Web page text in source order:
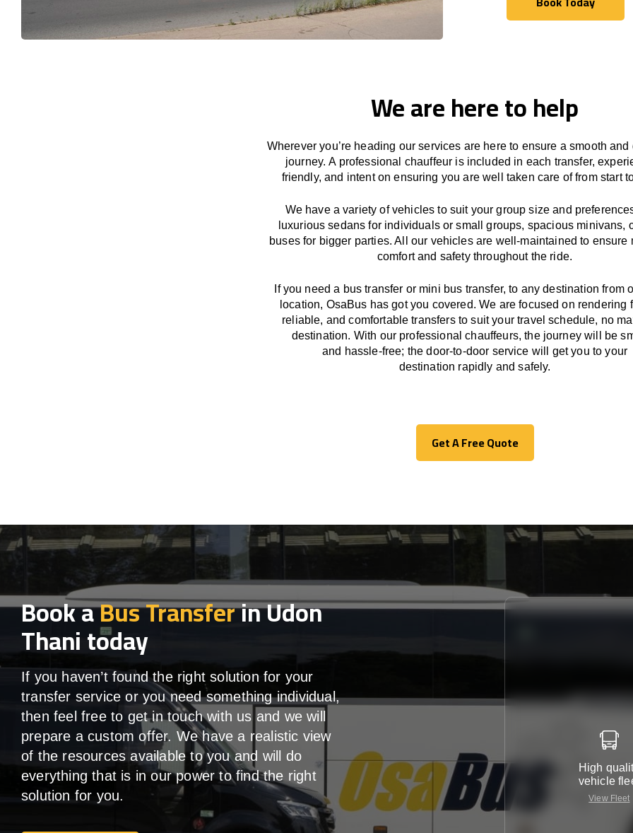
Book Today
We are here to help
Wherever you’re heading our services are here to ensure a smooth
journey.A professional chauffeur is included in each transfer,
friendly, and intent on ensuring you are well taken care of from start
We haveavariety of vehicles to suit your group size and
luxurious sedans for individuals or small groups, spacious minivans,
buses for bigger parties. All our vehicles are well-maintained to ensure
comfort and safety throughout the ride.
If you need a bus transfer or mini bus transfer, to anydestination from
location, OsaBus hasgotyou covered. We are focused on rendering
reliable, and comfortabletransfers to suit your travelschedule, no
destination. With our professional chauffeurs, the journey will be
and hassle-free; the door-to-door service will
get you to your
destination rapidly and safely.
Get A Free Quote
Get A Free Quote
Book aBus Transferin Udon
Thani today
If you haven’t found the right solution for your
transfer service or you need something individual,
then feel free to get in touch with us and we will
prepare a custom offer. We have a realistic view
of the resources available to you and will do
everything that is in our power to find the right
solution for you.
High
vehicle
View Fleet